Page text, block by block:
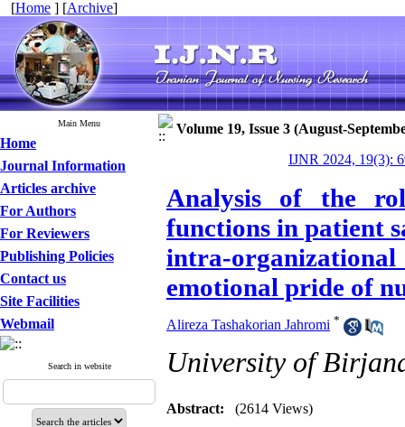
[Home ] [Archive]
Main Menu
Home
Journal Information
Articles archive
For Authors
For Reviewers
Publishing Policies
Contact us
Site Facilities
Webmail
Search in website
Volume 19, Issue 3 (August-
IJNR 2024, 19(3):
Analysis of the
functions in patient
intra-
emotional pride of
Alireza Tashakorian Jahromi *
University of
Abstract: (2614 Views)